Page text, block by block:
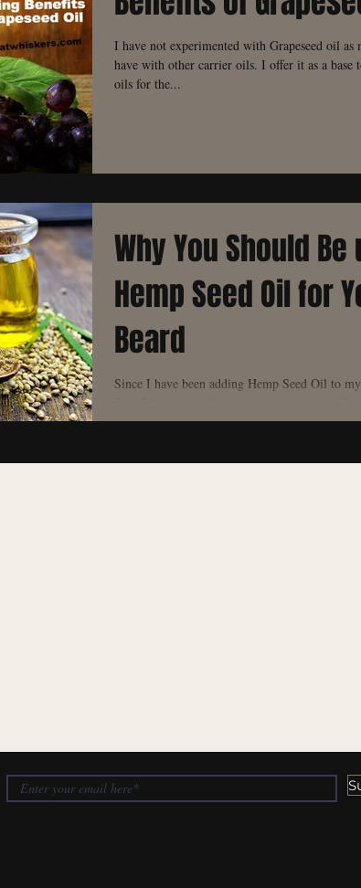
I have not experimented with Grapeseed oil as
have with other carrier oils. I offer it as a base
oils for the...
Why You Should Be
Hemp Seed Oil for
Beard
Since I have been adding Hemp Seed Oil to
Almond OIl, Hemp Seed...